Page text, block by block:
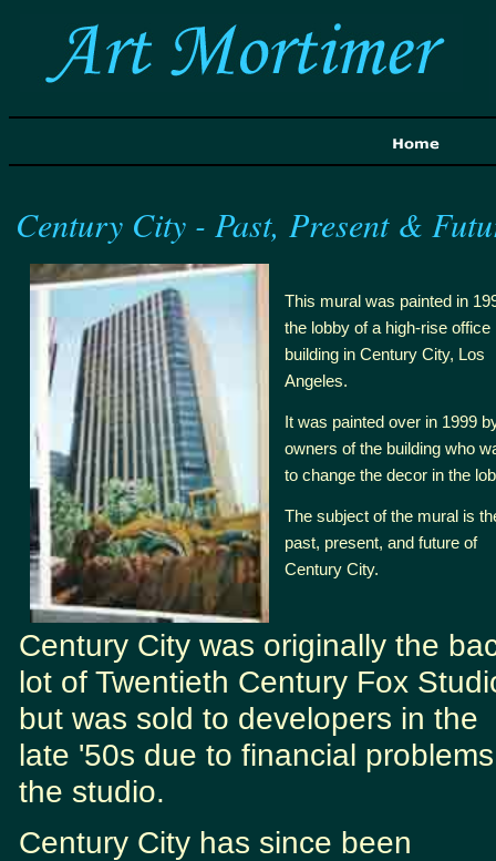
Century City - Past, Present &
This mural was painted in
the lobby of a high-rise office
building in Century City, Los
Angeles.
It was painted over in 1999
owners of the building who
to change the decor in the
The subject of the mural is
past, present, and future of
Century City.
Century City was originally the
lot of Twentieth Century Fox
but was sold to developers in the
late '50s due to financial
the studio.
Century City has since been